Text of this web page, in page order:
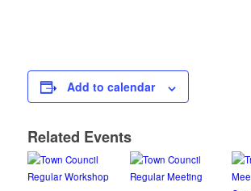
Add to calendar
Related Events